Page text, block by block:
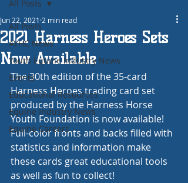
All Posts
AYHC News
Youth Equine Industry News
Events
Educational Resources
Equine Industry News
Equine Careers
All Posts
2021 Harness Heroes Sets
Now Available
Jun 22, 2021 2 min read
The 30th edition of the 35-card
Harness Heroes trading card set
produced by the Harness Horse
Youth Foundation is now available!
Full-color fronts and backs filled with
statistics and information make
these cards great educational tools
as well as fun to collect!